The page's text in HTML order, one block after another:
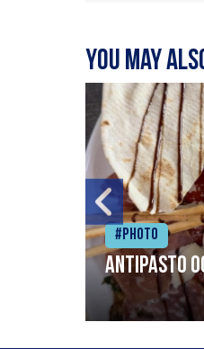
You may
#Photo
Antipasto